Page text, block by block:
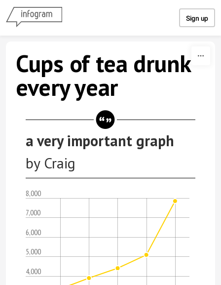
Sign up
Cups of tea drunk
every year
a very important graph
by Craig
4,000
5,000
6,000
7,000
8,000